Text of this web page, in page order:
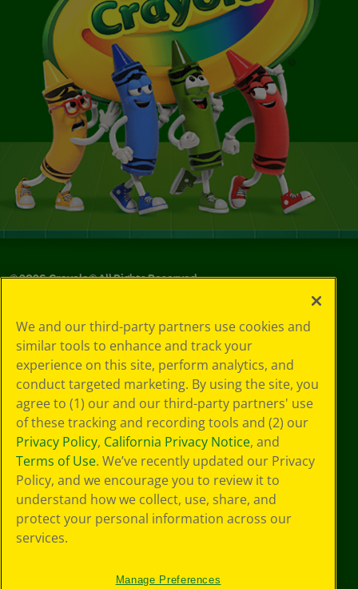
©2026Crayola® All Rights Reserved.
Policy
GDPR
Cookie
Preferences
Terms of Use
Web Accessibility
We and our third-party partners use cookies and
similar tools to enhance and track your
experience on this site, perform analytics, and
conduct targeted marketing. By using the site, you
agree to (1) our and our third-party partners' use
of these tracking and recording tools and (2) our
Privacy Policy, California Privacy Notice, and
Terms of Use. We’ve recently updated our Privacy
Policy, and we encourage you to review it to
understand how we collect, use, share, and
protect your personal information across our
services.
Manage Preferences